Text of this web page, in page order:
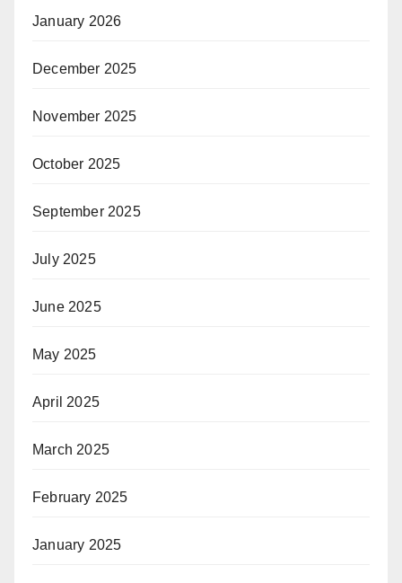
January 2026
December 2025
November 2025
October 2025
September 2025
July 2025
June 2025
May 2025
April 2025
March 2025
February 2025
January 2025